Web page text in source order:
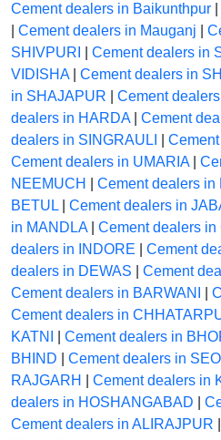
Cement dealers in Baikunthpur
Cement dealers in Mauganj
SHIVPURI
Cement dealers in
VIDISHA| Cement dealers in
in SHAJAPUR
Cement
dealers in HARDA| Cement
dealers in SINGRAULI
Cement dealers in UMARIA|
NEEMUCH
Cement dealers in
BETUL| Cement dealers in
in MANDLA| Cement dealers
dealers in INDORE
Cement
dealers in DEWAS
Cement
Cement dealers in BARWANI
Cement dealers in
KATNI
Cement dealers in
BHIND
Cement dealers in
RAJGARH
Cement dealers in
dealers in HOSHANGABAD
Cement dealers in ALIRAJPUR